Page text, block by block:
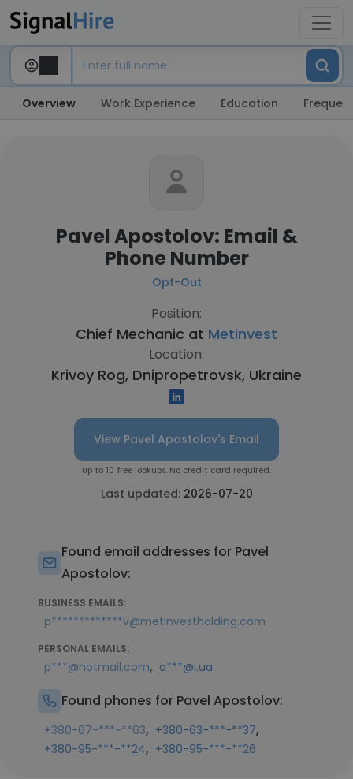
Overview Work Experience Education
Pavel Apostolov: Email &
Phone Number
Opt-Out
Position:
Chief Mechanic at Metinvest
Location:
Krivoy Rog, Dnipropetrovsk, Ukraine
View Pavel Apostolov's Email
Up to 10 free lookups. No credit card required.
Last updated: 2026-07-20
Found email addresses for Pavel
Apostolov:
BUSINESS EMAILS:
p*************v@metinvestholding.com
PERSONAL EMAILS:
p***@hotmail.com, a***@i.ua
Found phones for Pavel Apostolov:
+380-67-***-**63, +380-63-***-**37,
+380-95-***-**24, +380-95-***-**26